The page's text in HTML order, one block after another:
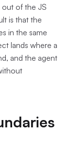
of the JS
is that the
in the same
lands where a
and the agent